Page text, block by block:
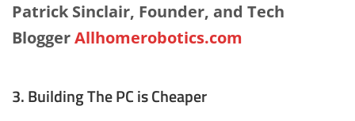
Patrick Sinclair, Founder, and Tech
BloggerAllhomerobotics.com
3. Building The PC is Cheaper